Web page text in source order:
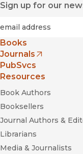
Sign up for our
Books
Journals
(opens in new window)
PubSvcs
Resources
Book Authors
Booksellers
Journal Authors &
Librarians
Media & Journalists